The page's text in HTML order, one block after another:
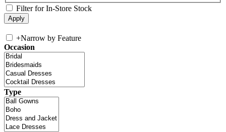
Filter for In-Store Stock
+Narrow by Feature
Occasion
Type